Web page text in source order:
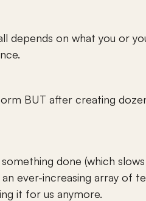
depends on what you or
BUT after creating
done (which
ever-increasing array of
it for us anymore.